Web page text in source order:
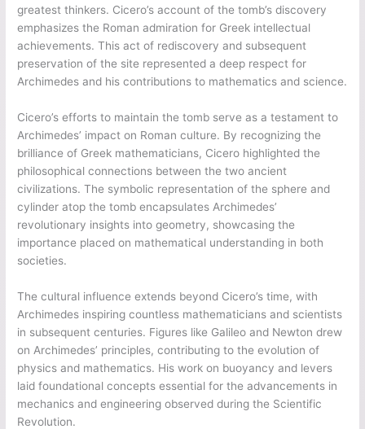
greatest thinkers. Cicero’s account of the tomb’s discovery
emphasizes the Roman admiration for Greek intellectual
achievements. This act of rediscovery and subsequent
preservation of the site represented a deep respect for
Archimedes and his contributions to mathematics and science.
Cicero’s efforts to maintain the tomb serve as a testament to
Archimedes’ impact on Roman culture. By recognizing the
brilliance of Greek mathematicians, Cicero highlighted the
philosophical connections between the two ancient
civilizations. The symbolic representation of the sphere and
cylinder atop the tomb encapsulates Archimedes’
revolutionary insights into geometry, showcasing the
importance placed on mathematical understanding in both
societies.
The cultural influence extends beyond Cicero’s time, with
Archimedes inspiring countless mathematicians and scientists
in subsequent centuries. Figures like Galileo and Newton drew
on Archimedes’ principles, contributing to the evolution of
physics and mathematics. His work on buoyancy and levers
laid foundational concepts essential for the advancements in
mechanics and engineering observed during the Scientific
Revolution.